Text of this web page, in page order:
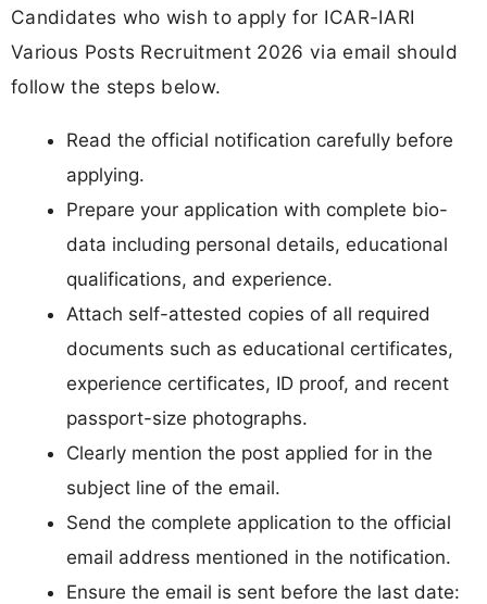
Candidates who wish to apply for ICAR-IARI
Various Posts Recruitment 2026 via email should
follow the steps below.
Read the official notification carefully before
applying.
Prepare your application with complete bio-
data including personal details, educational
qualifications, and experience.
Attach self-attested copies of all required
documents such as educational certificates,
experience certificates, ID proof, and recent
passport-size photographs.
Clearly mention the post applied for in the
subject line of the email.
Send the complete application to the official
email address mentioned in the notification.
Ensure the email is sent before the last date: